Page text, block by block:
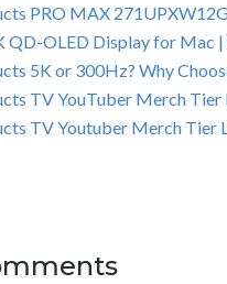
PRO MAX
QD-OLED Display for Mac |
5K or 300Hz? Why
TV YouTuber Merch Tier
TV Youtuber Merch Tier